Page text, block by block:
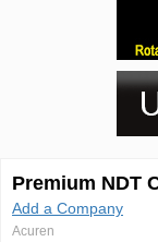
Premium NDT
Add a Company
Acuren